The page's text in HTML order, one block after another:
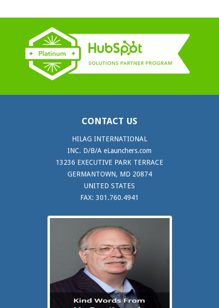
CONTACT US
HILAG INTERNATIONAL
INC. D/B/A eLaunchers.com
13236 EXECUTIVE PARK TERRACE
GERMANTOWN, MD 20874
UNITED STATES
FAX: 301.760.4941